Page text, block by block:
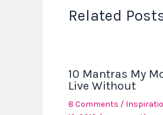
Related
10 Mantras My
Live Without
8 Comments /